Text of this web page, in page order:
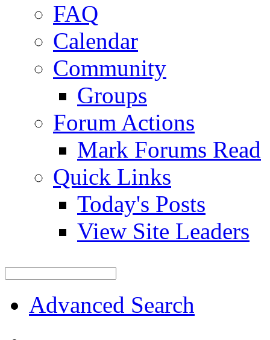
FAQ
Calendar
Community
Groups
Forum Actions
Mark Forums Read
Quick Links
Today's Posts
View Site Leaders
Advanced Search